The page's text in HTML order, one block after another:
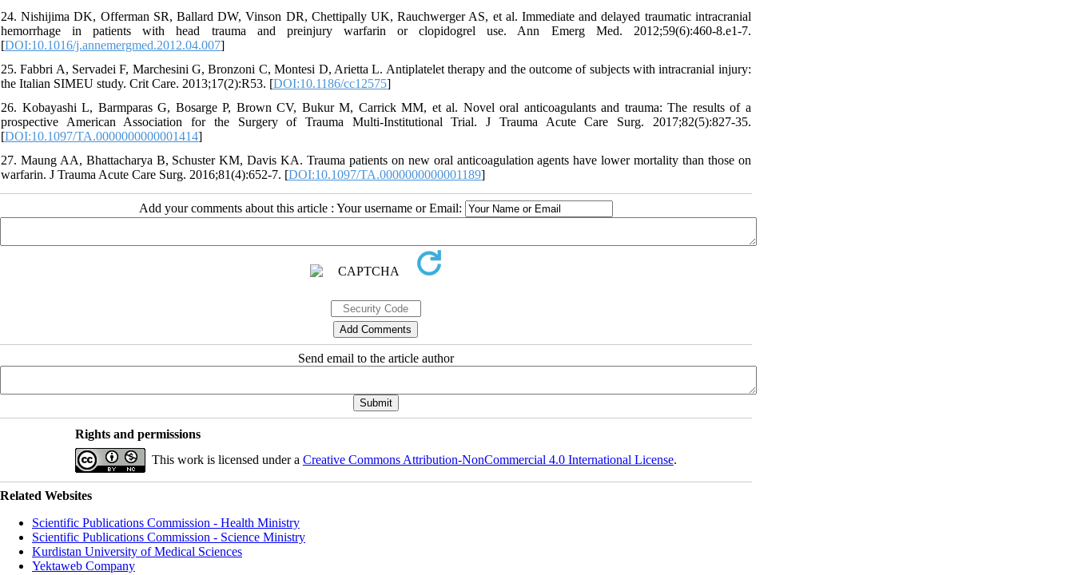
24. Nishijima DK, Offerman SR, Ballard DW, Vinson DR, Chettipally UK, Rauchwerger AS, et al. Immediate and delayed traumatic intracranial
hemorrhage in patients with head trauma and preinjury warfarin or clopidogrel use. Ann Emerg Med. 2012;59(6):460-8.e1-7.
[DOI:10.1016/j.annemergmed.2012.04.007]
25. Fabbri A, Servadei F, Marchesini G, Bronzoni C, Montesi D, Arietta L. Antiplatelet therapy and the outcome of subjects with intracranial injury:
the Italian SIMEU study. Crit Care. 2013;17(2):R53. [DOI:10.1186/cc12575]
26. Kobayashi L, Barmparas G, Bosarge P, Brown CV, Bukur M, Carrick MM, et al. Novel oral anticoagulants and trauma: The results of a
prospective American Association for the Surgery of Trauma Multi-Institutional Trial. J Trauma Acute Care Surg. 2017;82(5):827-35.
[DOI:10.1097/TA.0000000000001414]
27. Maung AA, Bhattacharya B, Schuster KM, Davis KA. Trauma patients on new oral anticoagulation agents have lower mortality than those on
warfarin. J Trauma Acute Care Surg. 2016;81(4):652-7. [DOI:10.1097/TA.0000000000001189]
Add your comments about this article : Your username or Email:
Send email to the article author
Rights and permissions
This work is licensed under a Creative Commons Attribution-NonCommercial 4.0 International License.
Related Websites
Scientific Publications Commission - Health Ministry
Scientific Publications Commission - Science Ministry
Kurdistan University of Medical Sciences
Yektaweb Company